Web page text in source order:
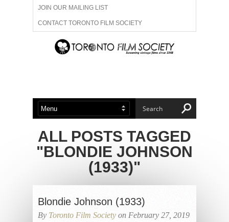
JOIN OUR MAILING LIST
CONTACT TORONTO FILM SOCIETY
ADVERTISE WITH US
ABOUT US MEMBERSHIP
ALL POSTS TAGGED
"BLONDIE JOHNSON
(1933)"
Blondie Johnson (1933)
By Toronto Film Society on February 27, 2019